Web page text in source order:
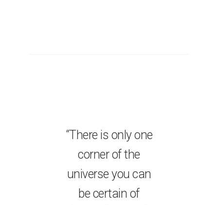
“There is only one
corner of the
universe you can
be certain of